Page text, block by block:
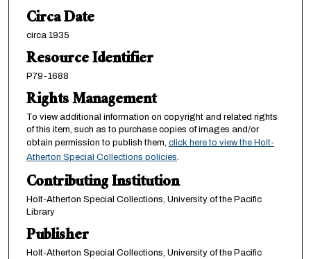
Circa Date
circa 1935
Resource Identifier
P79-1688
Rights Management
To view additional information on copyright and related rights
of this item, such as to purchase copies of images and/or
obtain permission to publish them, click here to view the Holt-
Atherton Special Collections policies.
Contributing Institution
Holt-Atherton Special Collections, University of the Pacific
Library
Publisher
Holt-Atherton Special Collections, University of the Pacific